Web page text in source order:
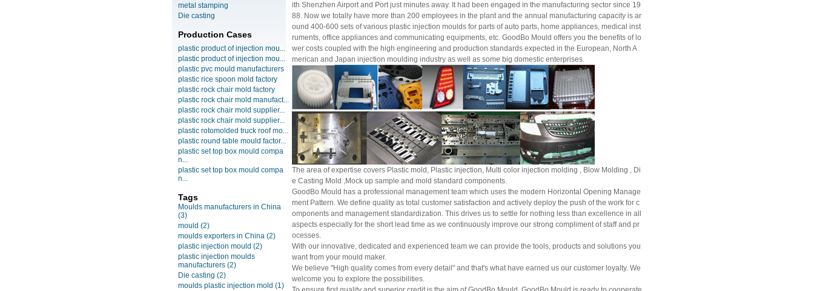
metal stamping
Die casting
Production Cases
plastic product of injection mou...
plastic product of injection mou...
plastic pvc mould manufacturers
plastic rice spoon mold factory
plastic rock chair mold factory
plastic rock chair mold manufact...
plastic rock chair mold supplier...
plastic rock chair mold supplier...
plastic rotomolded truck roof mo...
plastic round table mould factor...
plastic set top box mould compa
n...
plastic set top box mould compa
n...
Tags
Moulds manufacturers in China
(3)
mould (2)
moulds exporters in China (2)
plastic injection mould (2)
plastic injection moulds
manufacturers (2)
Die casting (2)
moulds plastic injection mold (1)
ith Shenzhen Airport and Port just minutes away. It had been engaged in the manufacturing sector since 19
88. Now we totally have more than 200 employees in the plant and the annual manufacturing capacity is ar
ound 400-600 sets of various plastic injection moulds for parts of auto parts, home appliances, medical inst
ruments, office appliances and communicating equipments, etc. GoodBo Mould offers you the benefits of lo
wer costs coupled with the high engineering and production standards expected in the European, North A
merican and Japan injection moulding industry as well as some big domestic enterprises.
The area of expertise covers Plastic mold, Plastic injection, Multi color injection molding , Blow Molding , Di
e Casting Mold ,Mock up sample and mold standard components.
GoodBo Mould has a professional management team which uses the modern Horizontal Opening Manage
ment Pattern. We define quality as total customer satisfaction and actively deploy the push of the work for c
omponents and management standardization. This drives us to settle for nothing less than excellence in all
aspects especially for the short lead time as we continuously improve our strong compliment of staff and pr
ocesses.
With our innovative, dedicated and experienced team we can provide the tools, products and solutions you
want from your mould maker.
We believe "High quality comes from every detail" and that's what have earned us our customer loyalty. We
welcome you to explore the possibilities.